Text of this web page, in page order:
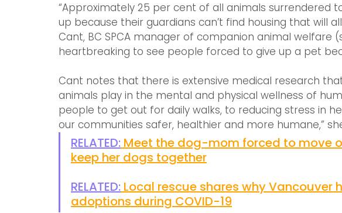
“Approximately 25 per cent of all animals surrendered
up because their guardians can’t find housing that will
Cant, BC SPCA manager of companion animal welfare
heartbreaking to see people forced to give up a pet
Cant notes that there is extensive medical research
animals play in the mental and physical wellness of
people to get out for daily walks, to reducing stress in
our communities safer, healthier and more humane,”
RELATED: Meet the dog-mom forced to move
keep her dogs together
RELATED: Local rescue shares why Vancouver
adoptions during COVID-19